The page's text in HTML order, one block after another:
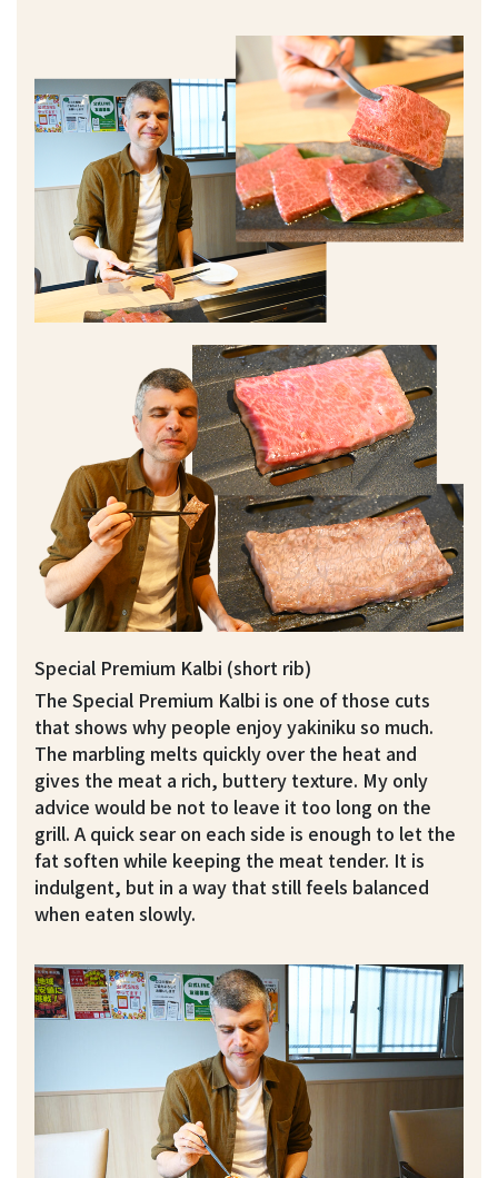
Special Premium Kalbi (short rib)
The Special Premium Kalbi is one of those cuts
that shows why people enjoy yakiniku so much.
The marbling melts quickly over the heat and
gives the meat a rich, buttery texture. My only
advice would be not to leave it too long on the
grill. A quick sear on each side is enough to let the
fat soften while keeping the meat tender. It is
indulgent, but in a way that still feels balanced
when eaten slowly.